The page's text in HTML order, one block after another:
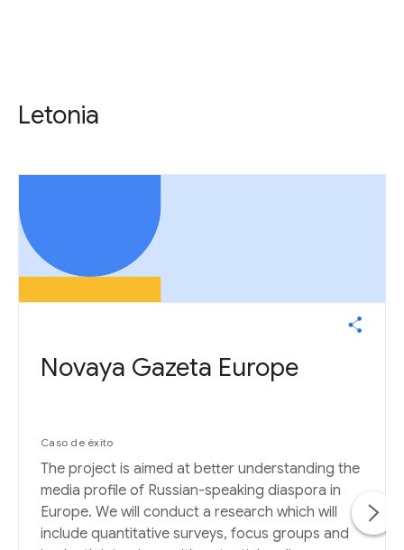
Letonia
Novaya Gazeta Europe
Caso de éxito
The project is aimed at better understanding the
media profile of Russian-speaking diaspora in
Europe. We will conduct a research which will
include quantitative surveys, focus groups and